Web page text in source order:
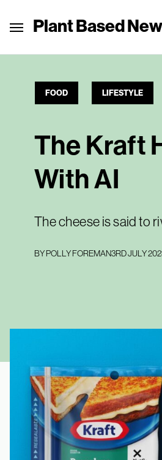
Plant Based
FOOD LIFESTYLE
The Kraft
With AI
The cheese is said to
BYPOLLY FOREMAN3RD JULY